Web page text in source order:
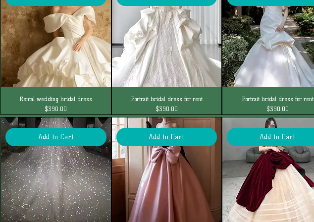
Rental wedding bridal dress
Price
$390.00
Portrait bridal dress for rent
Price
$390.00
Portrait bridal dress for rent
Price
$390.00
Add to Cart Add to Cart Add to Cart